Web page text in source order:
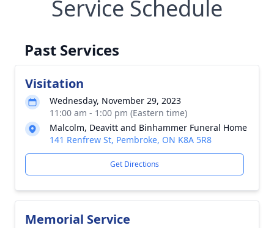
Service Schedule
Past Services
Visitation
Wednesday, November 29, 2023
11:00 am - 1:00 pm (Eastern time)
Malcolm, Deavitt and Binhammer Funeral Home
141 Renfrew St, Pembroke, ON K8A 5R8
Get Directions
Memorial Service